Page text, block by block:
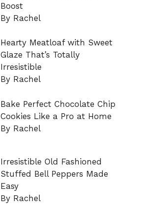
Boost
By Rachel
Hearty Meatloaf with Sweet
Glaze That’s Totally
Irresistible
By Rachel
Bake Perfect Chocolate Chip
Cookies Like a Pro at Home
By Rachel
Irresistible Old Fashioned
Stuffed Bell Peppers Made
Easy
By Rachel